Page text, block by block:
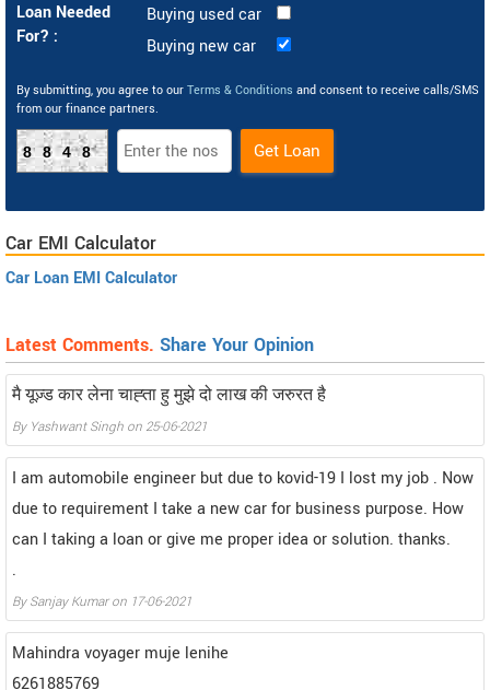
Loan Needed
For? :
Buying used car
Buying new car
By submitting, you agree to our Terms & Conditions and consent to receive calls/SMS
from our finance partners.
8848
Car EMI Calculator
Car Loan EMI Calculator
Latest Comments. Share Your Opinion
मै यूज़्ड कार लेना चाह्ता हु मुझे दो लाख की जरुरत है
By Yashwant Singh on 25-06-2021
I am automobile engineer but due to kovid-19 I lost my job . Now
due to requirement I take a new car for business purpose. How
can I taking a loan or give me proper idea or solution. thanks.
.
By Sanjay Kumar on 17-06-2021
Mahindra voyager muje lenihe
6261885769